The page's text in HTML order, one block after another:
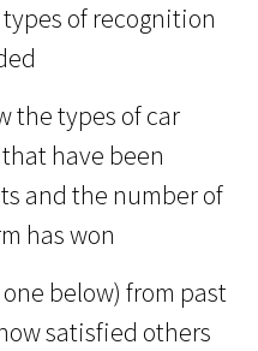
of recognition
the types of car
have been
and the number of
has won
below) from past
satisfied others